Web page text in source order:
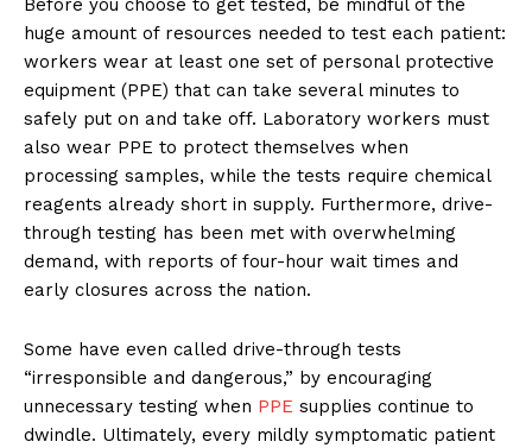
Before you choose to get tested, be mindful of the
huge amount of resources needed to test each patient:
workers wear at least one set of personal protective
equipment (PPE) that can take several minutes to
safely put on and take off. Laboratory workers must
also wear PPE to protect themselves when
processing samples, while the tests require chemical
reagents already short in supply. Furthermore, drive-
through testing has been met with overwhelming
demand, with reports of four-hour wait times and
early closures across the nation.
Some have even called drive-through tests
“irresponsible and dangerous,” by encouraging
unnecessary testing when PPE supplies continue to
dwindle. Ultimately, every mildly symptomatic patient